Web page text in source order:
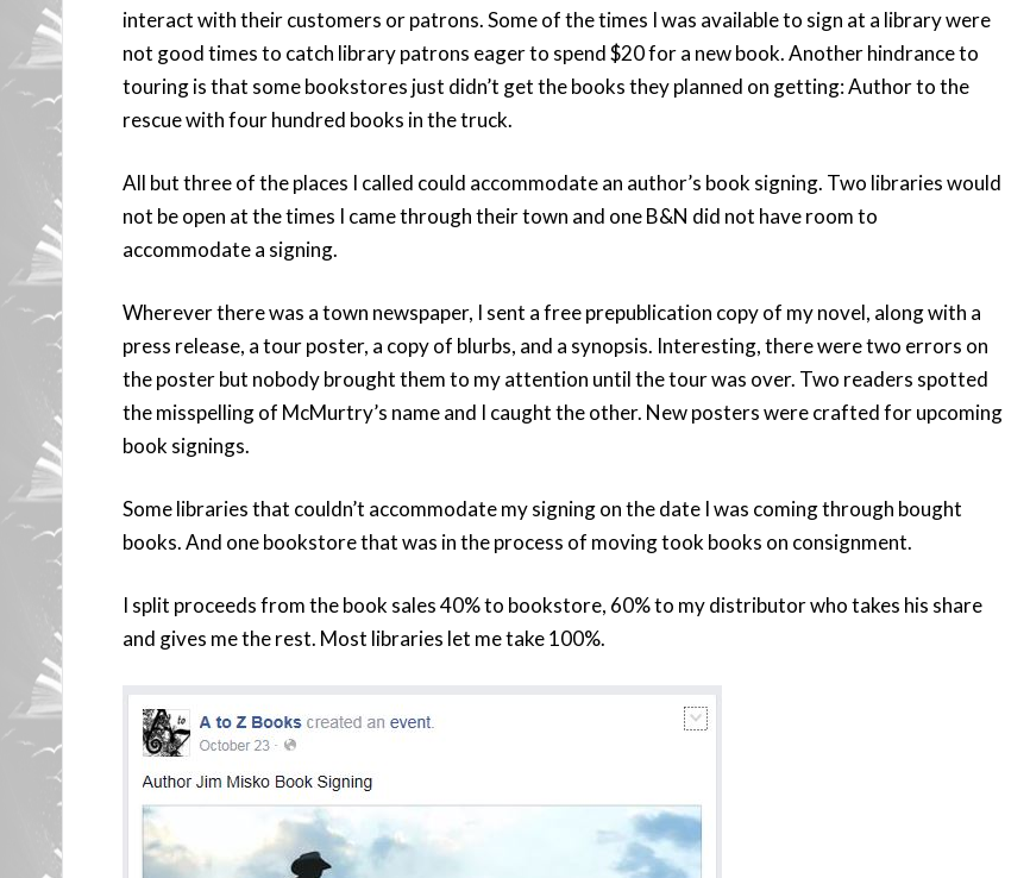
interact with their customers or patrons. Some of the times I was available to sign at a library were
not good times to catch library patrons eager to spend $20 for a new book. Another hindrance to
touring is that some bookstores just didn’t get the books they planned on getting: Author to the
rescue with four hundred books in the truck.
All but three of the places I called could accommodate an author’s book signing. Two libraries would
not be open at the times I came through their town and one B&N did not have room to
accommodate a signing.
Wherever there was a town newspaper, I sent a free prepublication copy of my novel, along with a
press release, a tour poster, a copy of blurbs, and a synopsis. Interesting, there were two errors on
the poster but nobody brought them to my attention until the tour was over. Two readers spotted
the misspelling of McMurtry’s name and I caught the other. New posters were crafted for upcoming
book signings.
Some libraries that couldn’t accommodate my signing on the date I was coming through bought
books. And one bookstore that was in the process of moving took books on consignment.
I split proceeds from the book sales 40% to bookstore, 60% to my distributor who takes his share
and gives me the rest. Most libraries let me take 100%.